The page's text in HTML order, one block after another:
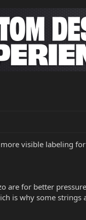
visible labeling
are for better
is why some strings